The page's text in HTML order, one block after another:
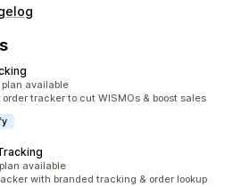
plan available
tracker to cut WISMOs & boost sales
available
with branded tracking & order lookup